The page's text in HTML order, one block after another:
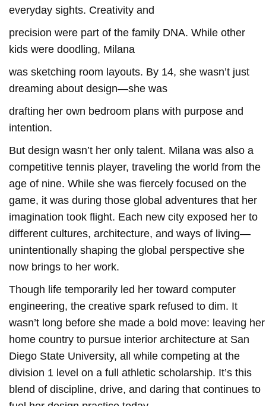
everyday sights. Creativity and
precision were part of the family DNA. While other
kids were doodling, Milana
was sketching room layouts. By 14, she wasn’t just
dreaming about design—she was
drafting her own bedroom plans with purpose and
intention.
But design wasn’t her only talent. Milana was also a
competitive tennis player, traveling the world from the
age of nine. While she was fiercely focused on the
game, it was during those global adventures that her
imagination took flight. Each new city exposed her to
different cultures, architecture, and ways of living—
unintentionally shaping the global perspective she
now brings to her work.
Though life temporarily led her toward computer
engineering, the creative spark refused to dim. It
wasn’t long before she made a bold move: leaving her
home country to pursue interior architecture at San
Diego State University, all while competing at the
division 1 level on a full athletic scholarship. It’s this
blend of discipline, drive, and daring that continues to